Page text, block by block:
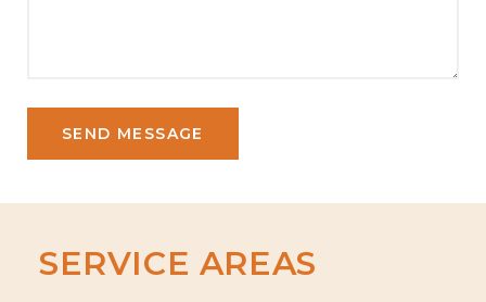
SERVICE AREAS